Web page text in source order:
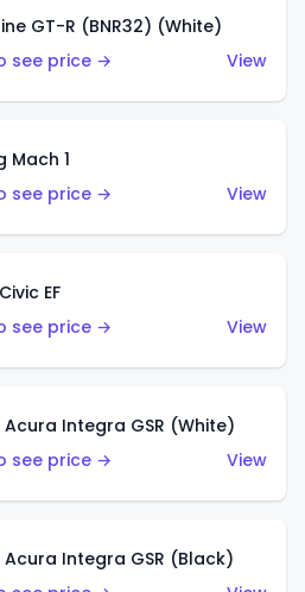
GT-R (BNR32) (White)
see price →
View
Mach 1
see price →
View
EF
see price →
View
Acura Integra GSR (White)
see price →
View
Acura Integra GSR (Black)